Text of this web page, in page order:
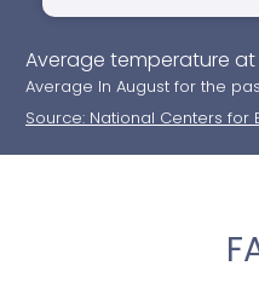
Average temperature at
Average In August for the
Source: National Centers for